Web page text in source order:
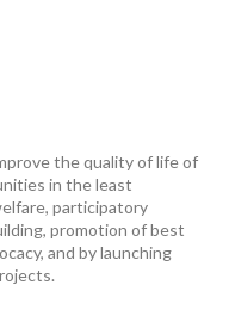
the quality of life of
in the least
participatory
promotion of best
and by launching